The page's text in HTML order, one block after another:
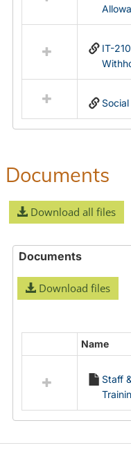
IT-
Documents
Download all files
Documents
Download files
resources
Documents
Name
Staff